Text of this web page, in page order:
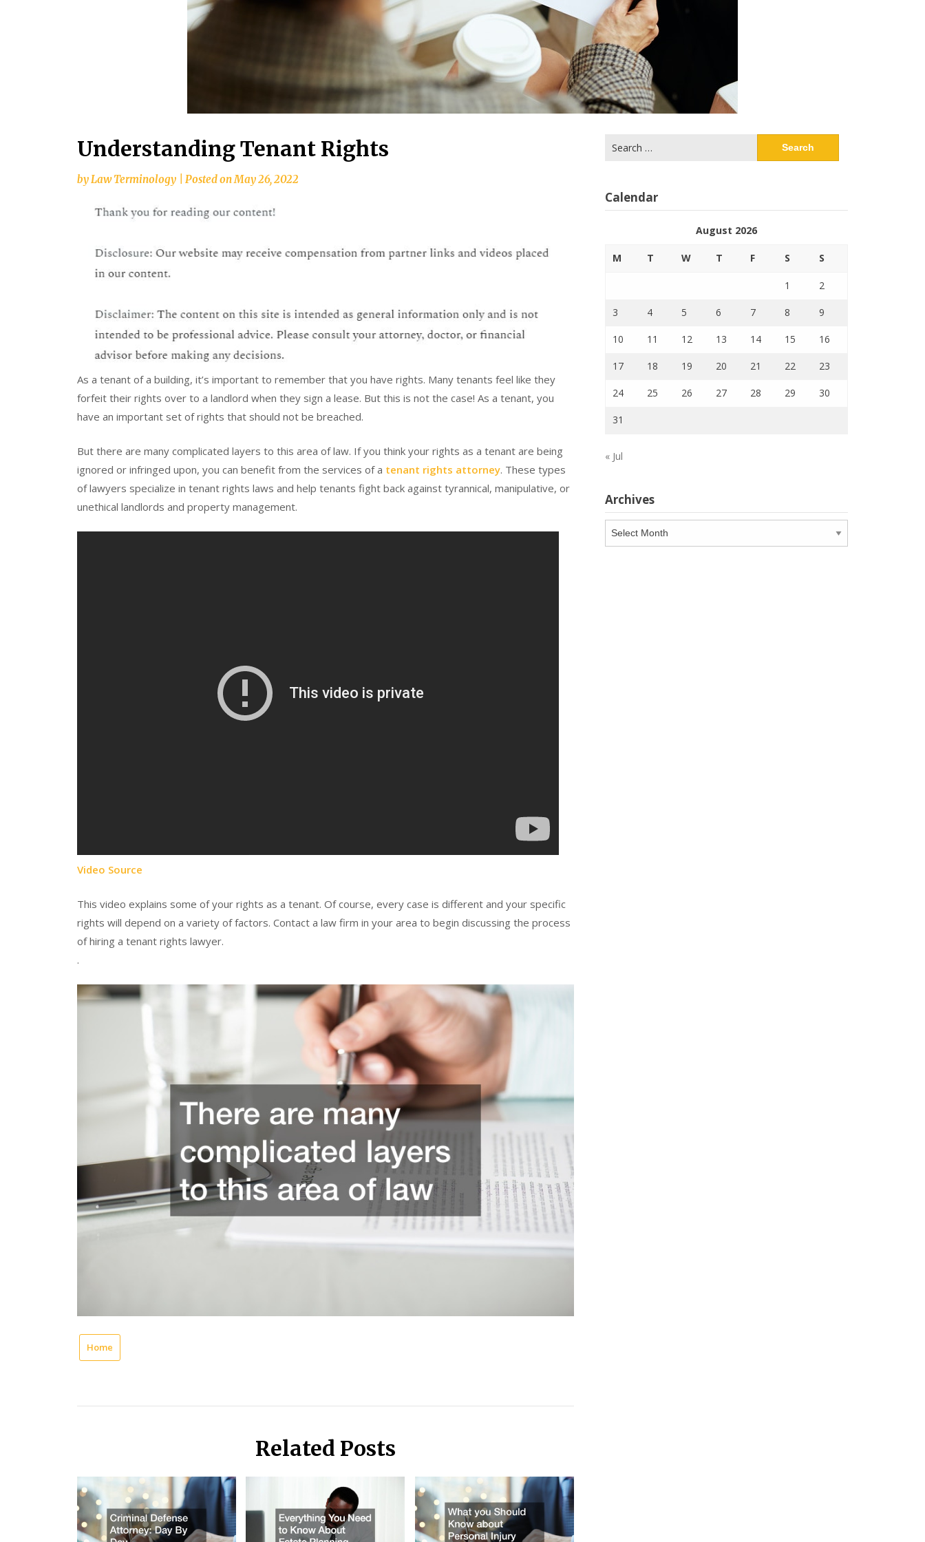
Understanding Tenant Rights
byLaw Terminology Posted onMay 26, 2022
As a tenant of a building, it’s important to remember that you have rights. Many tenants feel like they
forfeit their rights over to a landlord when they sign a lease. But this is not the case! As a tenant, you
have an important set of rights that should not be breached.
But there are many complicated layers to this area of law. If you think your rights as a tenant are being
ignored or infringed upon, you can benefit from the services of a tenant rights attorney. These types
of lawyers specialize in tenant rights laws and help tenants fight back against tyrannical, manipulative, or
unethical landlords and property management.
Video Source
This video explains some of your rights as a tenant. Of course, every case is different and your specific
rights will depend on a variety of factors. Contact a law firm in your area to begin discussing the process
of hiring a tenant rights lawyer.
.
Home
Related Posts
for:
Calendar
August 2026
M T W T F S S
1 2
3 4 5 6 7 8 9
10 11 12 13 14 15 16
17 18 19 20 21 22 23
24 25 26 27 28 29 30
31
« Jul
Archives
Archives